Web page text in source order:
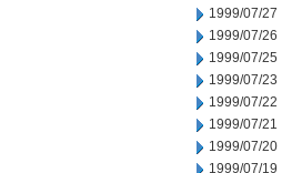
1999/07/27
1999/07/26
1999/07/25
1999/07/23
1999/07/22
1999/07/21
1999/07/20
1999/07/19